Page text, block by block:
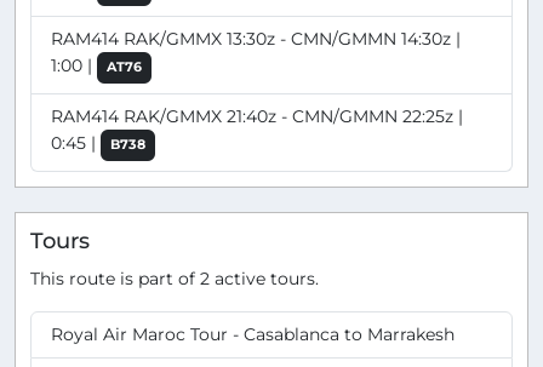
RAM414 RAK/GMMX 13:30z - CMN/GMMN 14:30z |
1:00 |
AT76
RAM414 RAK/GMMX 21:40z - CMN/GMMN 22:25z |
0:45 |
B738
Tours
This route is part of 2 active tours.
Royal Air Maroc Tour - Casablanca to Marrakesh